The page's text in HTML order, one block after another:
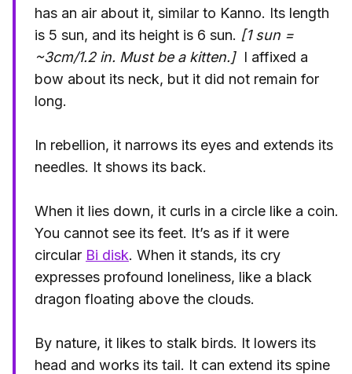
has an air about it, similar to Kanno. Its length
is 5 sun, and its height is 6 sun. [1 sun =
~3cm/1.2 in. Must be a kitten.] I affixed a
bow about its neck, but it did not remain for
long.
In rebellion, it narrows its eyes and extends its
needles. It shows its back.
When it lies down, it curls in a circle like a coin.
You cannot see its feet. It’s as if it were
circular Bi disk. When it stands, its cry
expresses profound loneliness, like a black
dragon floating above the clouds.
By nature, it likes to stalk birds. It lowers its
head and works its tail. It can extend its spine